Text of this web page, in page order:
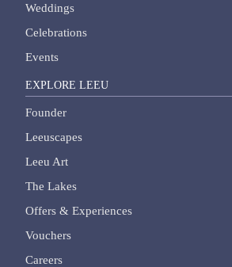
Weddings
Celebrations
Events
EXPLORE LEEU
Founder
Leeuscapes
Leeu Art
The Lakes
Offers & Experiences
Vouchers
Careers